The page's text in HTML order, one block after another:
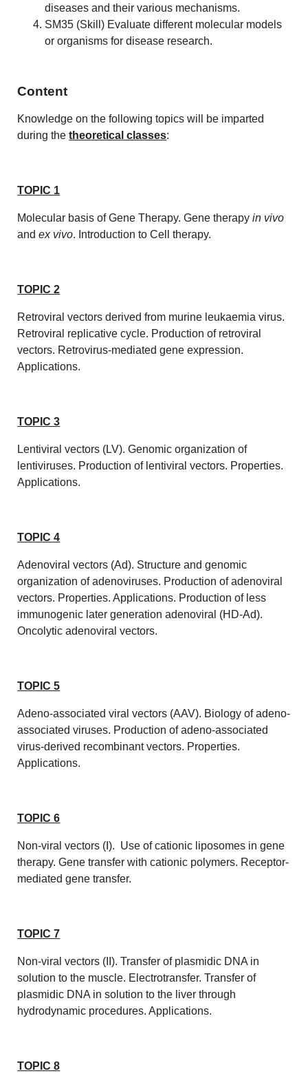
diseases and their various mechanisms.
SM35 (Skill) Evaluate different molecular models
or organisms for disease research.
Content
Knowledge on the following topics will be imparted
during thetheoretical classes:
TOPIC 1
Molecular basis of Gene Therapy. Gene therapyin vivo
andex vivo. Introduction to Cell therapy.
TOPIC 2
Retroviral vectors derived from murine leukaemia virus.
Retroviral replicative cycle. Production of retroviral
vectors. Retrovirus-mediated gene expression.
Applications.
TOPIC 3
Lentiviral vectors (LV). Genomic organization of
lentiviruses. Production of lentiviral vectors. Properties.
Applications.
TOPIC 4
Adenoviral vectors (Ad). Structure and genomic
organization of adenoviruses. Production of adenoviral
vectors. Properties. Applications. Production of less
immunogenic later generation adenoviral (HD-Ad).
Oncolytic adenoviral vectors.
TOPIC 5
Adeno-associated viral vectors (AAV). Biology of adeno-
associated viruses. Production of adeno-associated
virus-derived recombinant vectors. Properties.
Applications.
TOPIC 6
Non-viral vectors (I). Use of cationic liposomes in gene
therapy. Gene transfer with cationic polymers. Receptor-
mediated gene transfer.
TOPIC 7
Non-viral vectors (II). Transfer of plasmidic DNA in
solution to the muscle. Electrotransfer. Transfer of
plasmidic DNA in solution to the liver through
hydrodynamic procedures. Applications.
TOPIC 8